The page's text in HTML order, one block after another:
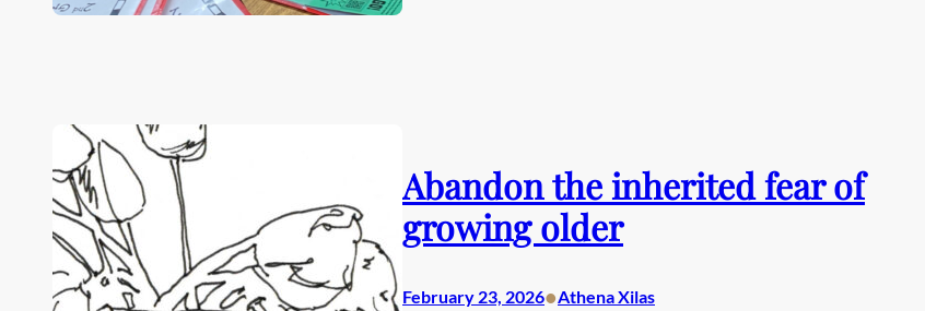
Abandon the inherited fear of
growing older
February 23, 2026•Athena Xilas